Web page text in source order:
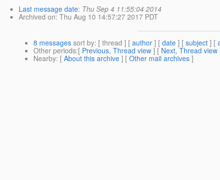
Last message date: Thu Sep 4 11:55:04 2014
Archived on: Thu Aug 10 14:57:27 2017 PDT
8 messages sort by: [ thread ] [ author ] [ date ] [ subject ] [
Other periods:[ Previous, Thread view ] [ Next, Thread view
Nearby: [ About this archive ] [ Other mail archives ]